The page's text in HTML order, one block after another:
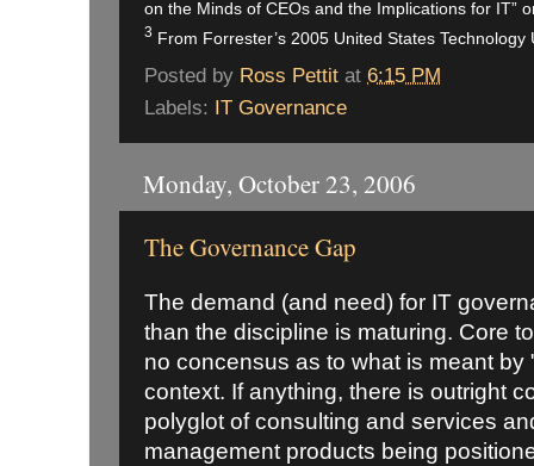
on the Minds of CEOs and the Implications for IT”
3 From Forrester’s 2005 United States Technology
Posted by Ross Pettit at 6:15 PM
Labels:
IT Governance
Monday, October 23, 2006
The Governance Gap
The demand (and need) for IT
than the discipline is maturing. Core
no concensus as to what is meant
context. If anything, there is outright
polyglot of consulting and services
management products being